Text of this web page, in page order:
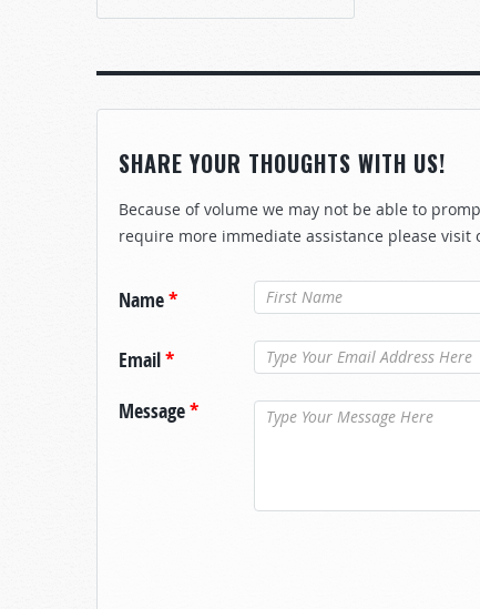
SHARE YOUR THOUGHTS WITH US!
Because of volume we may not be able to
require more immediate assistance please visit
Name*
Email*
Message*